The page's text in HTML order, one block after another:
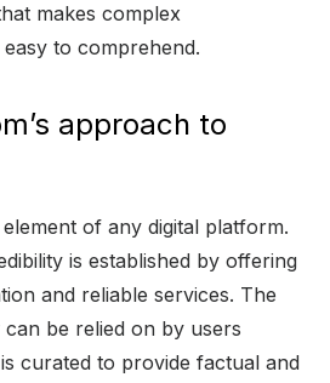
makes complex
to comprehend.
approach to
of any digital platform.
is established by offering
and reliable services. The
be relied on by users
curated to provide factual and